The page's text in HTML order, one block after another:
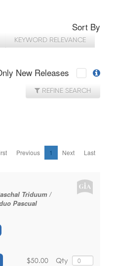
Sort By
KEYWORD RELEVANCE
New Releases
REFINE SEARCH
Previous 1 Next Last
Triduum /
Pascual
Qty
$50.00